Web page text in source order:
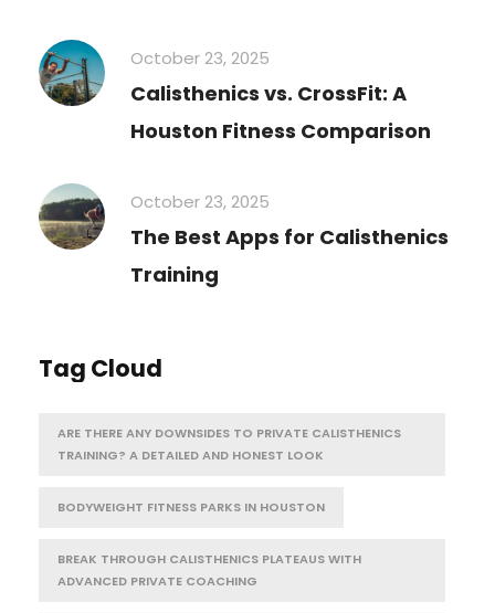
October 23, 2025
Calisthenics vs. CrossFit: A
Houston Fitness Comparison
October 23, 2025
The Best Apps for Calisthenics
Training
Tag Cloud
ARE THERE ANY DOWNSIDES TO PRIVATE CALISTHENICS
TRAINING? A DETAILED AND HONEST LOOK
BODYWEIGHT FITNESS PARKS IN HOUSTON
BREAK THROUGH CALISTHENICS PLATEAUS WITH
ADVANCED PRIVATE COACHING